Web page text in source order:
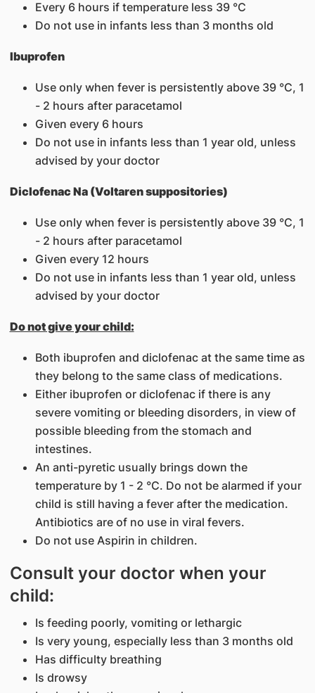
Every 6 hours if temperature less 39 °C
Do not use in infants less than 3 months old
Ibuprofen
Use only when fever is persistently above 39 °C, 1
- 2 hours after paracetamol
Given every 6 hours
Do not use in infants less than 1 year old, unless
advised by your doctor
Diclofenac Na (Voltaren suppositories)
Use only when fever is persistently above 39 °C, 1
- 2 hours after paracetamol
Given every 12 hours
Do not use in infants less than 1 year old, unless
advised by your doctor
Do not give your child:
Both ibuprofen and diclofenac at the same time as
they belong to the same class of medications.
Either ibuprofen or diclofenac if there is any
severe vomiting or bleeding disorders, in view of
possible bleeding from the stomach and
intestines.
An anti-pyretic usually brings down the
temperature by 1 - 2 °C. Do not be alarmed if your
child is still having a fever after the medication.
Antibiotics are of no use in viral fevers.​​
Do not use Aspirin in children.
Consult your doctor when your
child:
Is feeding poorly, vomiting or lethargic
Is very young, especially less than 3 months old
Has difficulty breathing
Is drowsy